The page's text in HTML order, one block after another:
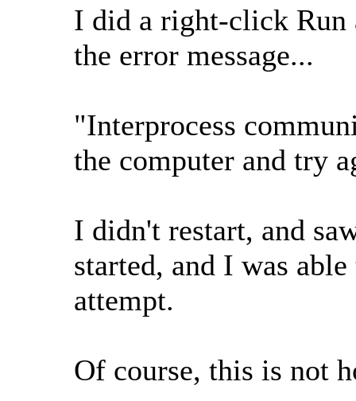
I did a right-click Run
the error message...
"Interprocess
the computer and try
I didn't restart, and
started, and I was
attempt.
Of course, this is not